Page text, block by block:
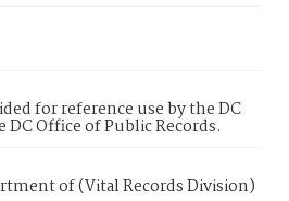
for reference use by the DC
Office of Public Records.
of (Vital Records Division)